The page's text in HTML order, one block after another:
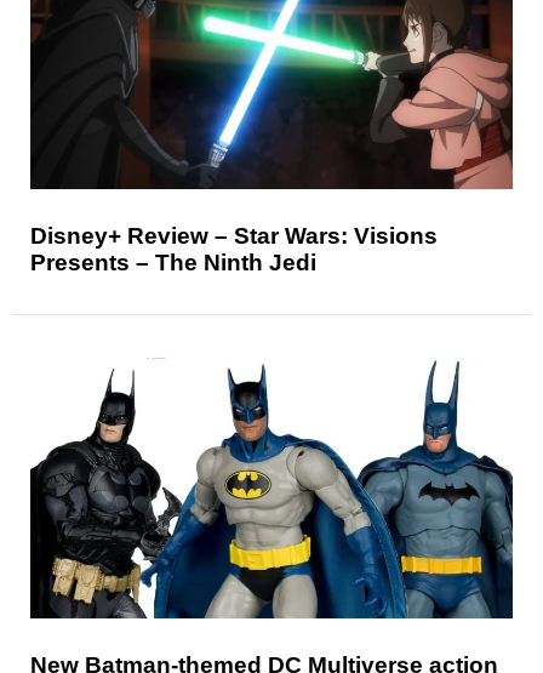
Disney+ Review – Star Wars: Visions
Presents – The Ninth Jedi
New Batman-themed DC Multiverse action